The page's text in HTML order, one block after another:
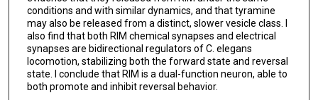
conditions and with similar dynamics, and that tyramine
may also be released from a distinct, slower vesicle class. I
also find that both RIM chemical synapses and electrical
synapses are bidirectional regulators of C. elegans
locomotion, stabilizing both the forward state and reversal
state. I conclude that RIM is a dual-function neuron, able to
both promote and inhibit reversal behavior.